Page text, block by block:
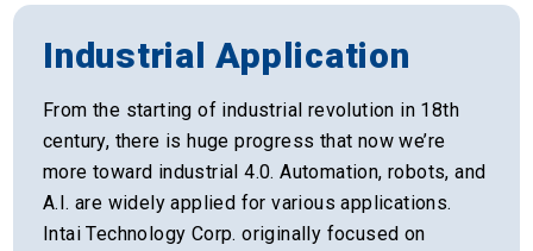
Industrial Application
From the starting of industrial revolution in 18th
century, there is huge progress that now we’re
more toward industrial 4.0. Automation, robots, and
A.I. are widely applied for various applications.
Intai Technology Corp. originally focused on